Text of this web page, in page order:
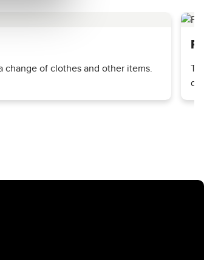
change of clothes and other items.